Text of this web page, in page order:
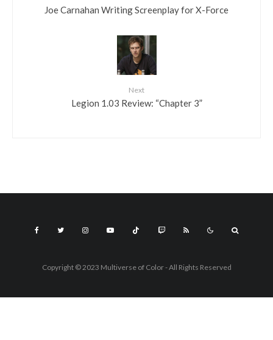
Joe Carnahan Writing Screenplay for X-Force
Next
Legion 1.03 Review: “Chapter 3”
Copyright © 2023 Multiverse of Color - All Rights Reserved